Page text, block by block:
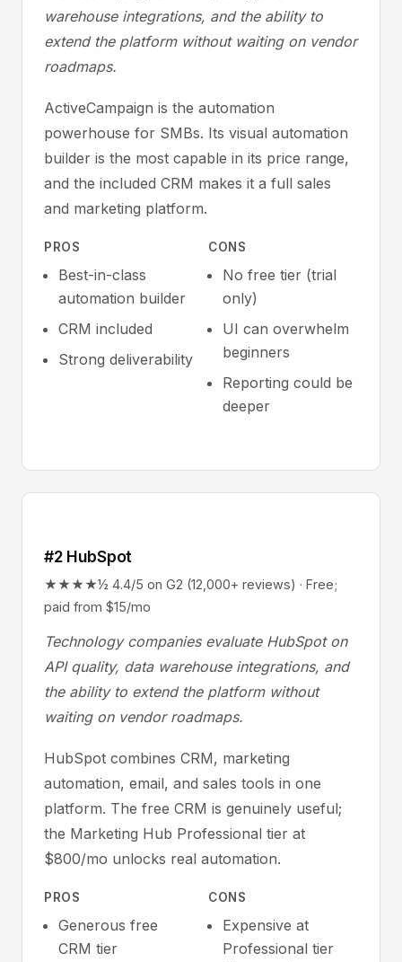
warehouse integrations, and the ability to
extend the platform without waiting on vendor
roadmaps.
ActiveCampaign is the automation
powerhouse for SMBs. Its visual automation
builder is the most capable in its price range,
and the included CRM makes it a full sales
and marketing platform.
PROS
Best-in-class
automation builder
CRM included
Strong deliverability
CONS
No free tier (trial
only)
UI can overwhelm
beginners
Reporting could be
deeper
#2 HubSpot
★★★★½ 4.4/5 on G2 (12,000+ reviews) · Free;
paid from $15/mo
Technology companies evaluate HubSpot on
API quality, data warehouse integrations, and
the ability to extend the platform without
waiting on vendor roadmaps.
HubSpot combines CRM, marketing
automation, email, and sales tools in one
platform. The free CRM is genuinely useful;
the Marketing Hub Professional tier at
$800/mo unlocks real automation.
PROS
Generous free
CRM tier
CONS
Expensive at
Professional tier